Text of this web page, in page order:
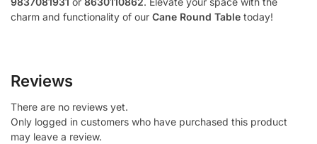
charm and functionality of our Cane Round Table today!
Reviews
There are no reviews yet.
Only logged in customers who have purchased this product
may leave a review.